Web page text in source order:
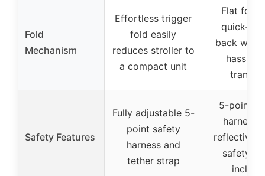
Fold
Mechanism
Effortless trigger
fold easily
reduces stroller to
a compact unit
Flat fold
quick-
back
hassle-
Safety Features
Fully adjustable 5-
point safety
harness and
tether strap
5-point
harness
reflective
safety